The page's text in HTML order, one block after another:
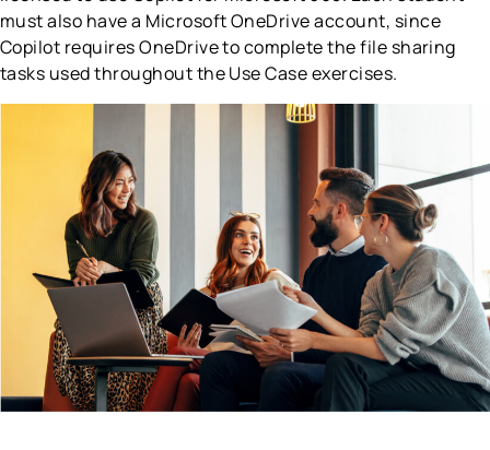
must also have a Microsoft OneDrive account, since
Copilot requires OneDrive to complete the file sharing
tasks used throughout the Use Case exercises.